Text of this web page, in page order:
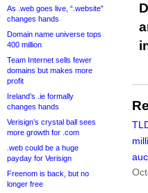
As .web goes live, “.website”
changes hands
Domain name universe tops
400 million
Team Internet sells fewer
domains but makes more
profit
Ireland’s .ie formally
changes hands
Verisign’s crystal ball sees
more growth for .com
.web could be a huge
payday for Verisign
Freenom is back, but no
longer free